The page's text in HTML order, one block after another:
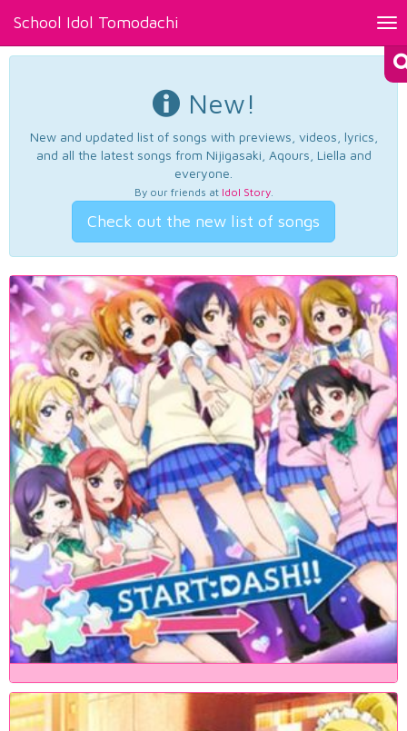
School Idol Tomodachi
New!
New and updated list of songs with previews, videos, lyrics,
and all the latest songs from Nijigasaki, Aqours, Liella and
everyone.
By our friends at Idol Story.
Check out the new list of songs